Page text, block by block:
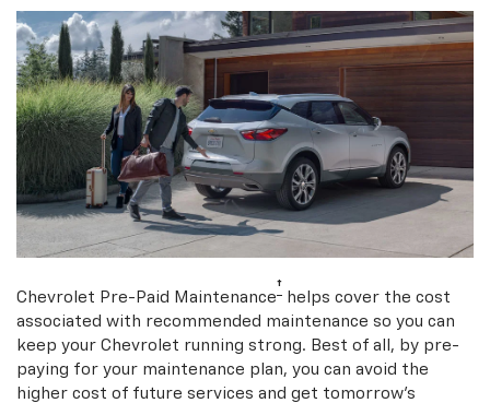
Chevrolet Pre-Paid Maintenance† helps cover the cost
associated with recommended maintenance so you can
keep your Chevrolet running strong. Best of all, by pre-
paying for your maintenance plan, you can avoid the
higher cost of future services and get tomorrow’s